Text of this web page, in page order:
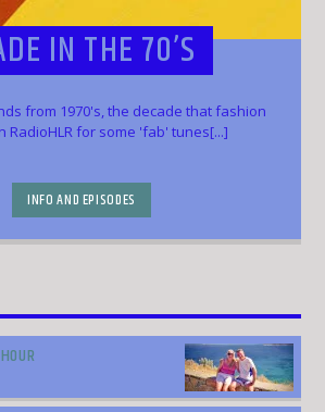
IN THE 70’S
from 1970's, the decade that fashion
RadioHLR for some 'fab' tunes[...]
INFO AND EPISODES